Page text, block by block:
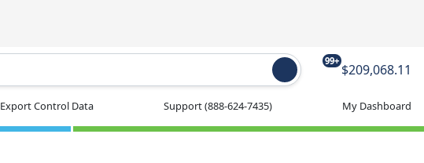
99+
$209,068.11
Export Control Data Support(888-624-7435) My Dashboard